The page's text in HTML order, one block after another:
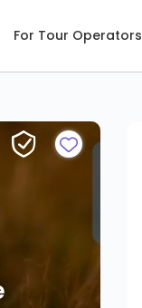
For Tour Operators